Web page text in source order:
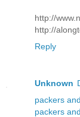
http://
http://
Reply
Unknown
packers
packers